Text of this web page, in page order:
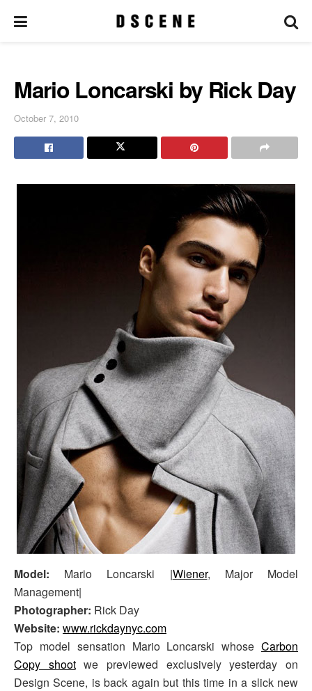
Mario Loncarski by Rick Day
October 7, 2010
Model: Mario Loncarski |Wiener, Major Model
Management|
Photographer: Rick Day
Website: www.rickdaynyc.com
Top model sensation Mario Loncarski whose Carbon
Copy shootwe previewed exclusively yesterday on
Design Scene, is back again but this time in a slick new